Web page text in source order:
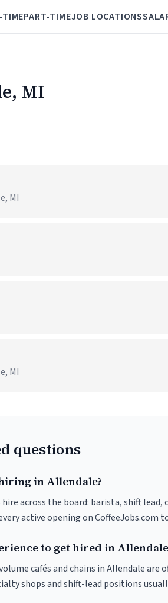
PART-TIMEJOB LOCATIONS
MI
MI
MI
questions
in Allendale?
across the board: barista, shift lead,
active opening on CoffeeJobs.com
to get hired in
cafés and chains in Allendale
shops and shift-lead positions